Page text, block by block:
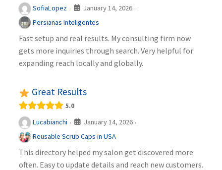
SofiaLopez · January 14, 2026 ·
Persianas Inteligentes
Fast setup and real results. My consulting firm now
gets more inquiries through search. Very helpful for
expanding reach locally and globally.
Great Results
5.0
Lucabianchi · January 14, 2026 ·
Reusable Scrub Caps in USA
This directory helped my salon get discovered more
often. Easy to update details and reach new customers.